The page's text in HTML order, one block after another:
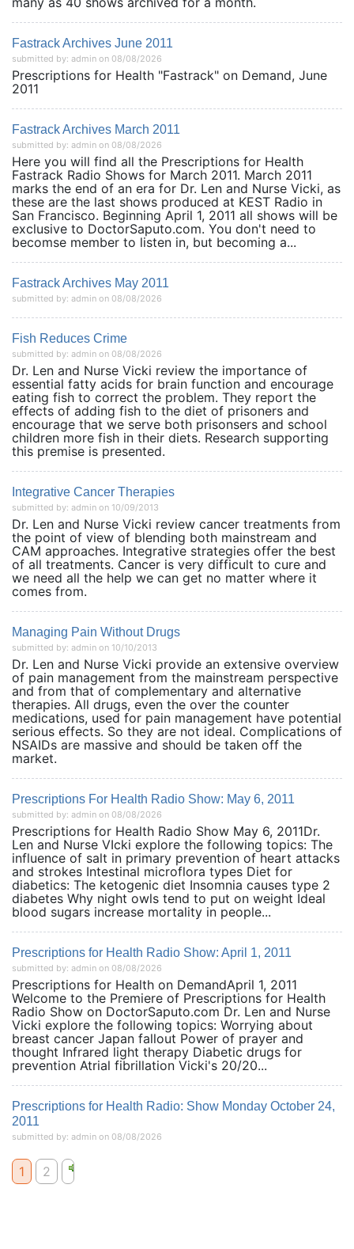
Fastrack Archives June 2011
submitted by: admin on 08/08/2026
Prescriptions for Health "Fastrack" on Demand, June
2011
Fastrack Archives March 2011
submitted by: admin on 08/08/2026
Here you will find all the Prescriptions for Health
Fastrack Radio Shows for March 2011. March 2011
marks the end of an era for Dr. Len and Nurse Vicki, as
these are the last shows produced at KEST Radio in
San Francisco. Beginning April 1, 2011 all shows will be
exclusive to DoctorSaputo.com. You don't need to
becomse member to listen in, but becoming a...
Fastrack Archives May 2011
submitted by: admin on 08/08/2026
Fish Reduces Crime
submitted by: admin on 08/08/2026
Dr. Len and Nurse Vicki review the importance of
essential fatty acids for brain function and encourage
eating fish to correct the problem. They report the
effects of adding fish to the diet of prisoners and
encourage that we serve both prisonsers and school
children more fish in their diets. Research supporting
this premise is presented.
Integrative Cancer Therapies
submitted by: admin on 10/09/2013
Dr. Len and Nurse Vicki review cancer treatments from
the point of view of blending both mainstream and
CAM approaches. Integrative strategies offer the best
of all treatments. Cancer is very difficult to cure and
we need all the help we can get no matter where it
comes from.
Managing Pain Without Drugs
submitted by: admin on 10/10/2013
Dr. Len and Nurse Vicki provide an extensive overview
of pain management from the mainstream perspective
and from that of complementary and alternative
therapies. All drugs, even the over the counter
medications, used for pain management have potential
serious effects. So they are not ideal. Complications of
NSAIDs are massive and should be taken off the
market.
Prescriptions For Health Radio Show: May 6, 2011
submitted by: admin on 08/08/2026
Prescriptions for Health Radio Show May 6, 2011Dr.
Len and Nurse VIcki explore the following topics: The
influence of salt in primary prevention of heart attacks
and strokes Intestinal microflora types Diet for
diabetics: The ketogenic diet Insomnia causes type 2
diabetes Why night owls tend to put on weight Ideal
blood sugars increase mortality in people...
Prescriptions for Health Radio Show: April 1, 2011
submitted by: admin on 08/08/2026
Prescriptions for Health on DemandApril 1, 2011
Welcome to the Premiere of Prescriptions for Health
Radio Show on DoctorSaputo.com Dr. Len and Nurse
Vicki explore the following topics: Worrying about
breast cancer Japan fallout Power of prayer and
thought Infrared light therapy Diabetic drugs for
prevention Atrial fibrillation Vicki's 20/20...
Prescriptions for Health Radio: Show Monday October 24,
2011
submitted by: admin on 08/08/2026
1 2